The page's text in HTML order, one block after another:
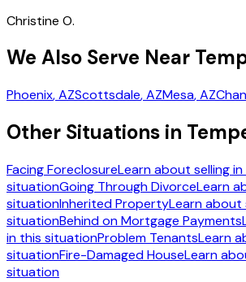
Christine O.
We Also Serve Near
Phoenix, AZScottsdale, AZMesa, AZ
Other Situations in
Facing ForeclosureLearn about selling
situationGoing Through DivorceLearn
situationInherited PropertyLearn about
situationBehind on Mortgage Payments
in this situationProblem TenantsLearn
situationFire-Damaged HouseLearn
situation